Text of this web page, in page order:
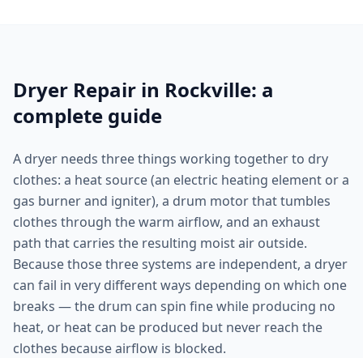
Dryer Repair in Rockville: a
complete guide
A dryer needs three things working together to dry
clothes: a heat source (an electric heating element or a
gas burner and igniter), a drum motor that tumbles
clothes through the warm airflow, and an exhaust
path that carries the resulting moist air outside.
Because those three systems are independent, a dryer
can fail in very different ways depending on which one
breaks — the drum can spin fine while producing no
heat, or heat can be produced but never reach the
clothes because airflow is blocked.